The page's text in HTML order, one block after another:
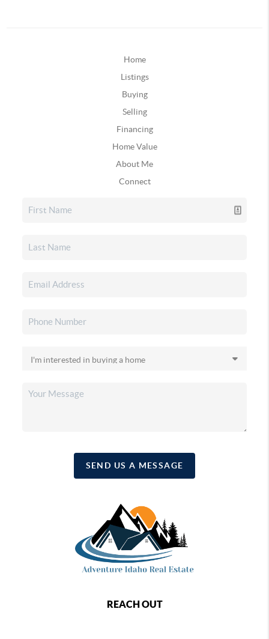
Home
Listings
Buying
Selling
Financing
Home Value
About Me
Connect
SEND US A MESSAGE
REACH OUT